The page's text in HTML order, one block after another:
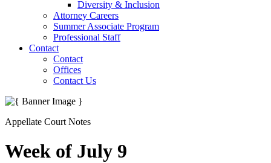
Diversity & Inclusion
Attorney Careers
Summer Associate Program
Professional Staff
Contact
Contact
Offices
Contact Us
Appellate Court Notes
Week of July 9